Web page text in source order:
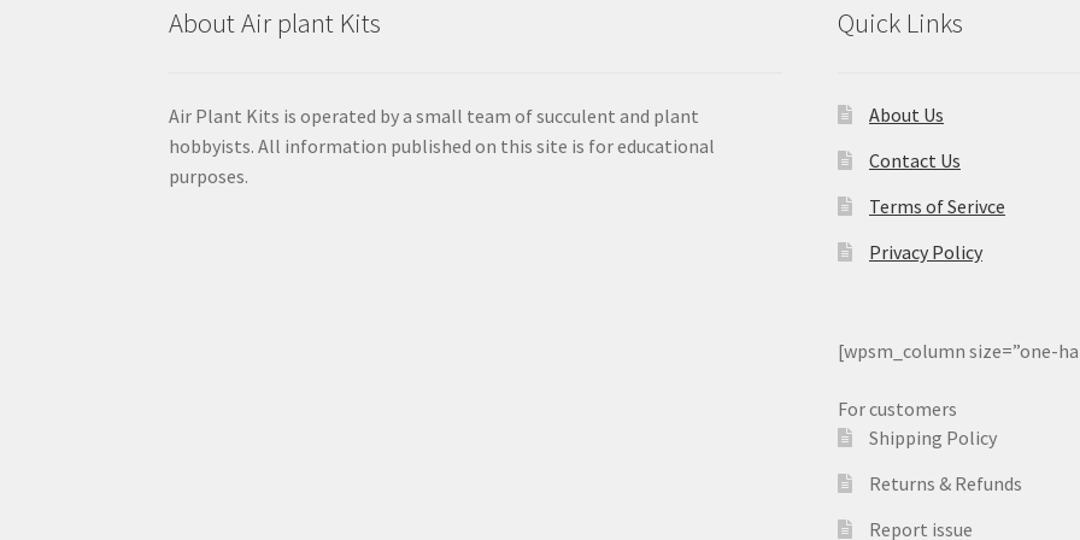
About Air plant Kits
Air Plant Kits is operated by a small team of succulent and plant
hobbyists. All information published on this site is for educational
purposes.
Quick Links
About Us
Contact Us
Terms of Serivce
Privacy Policy
[wpsm_column size=”one-
For customers
Shipping Policy
Returns & Refunds
Report issue